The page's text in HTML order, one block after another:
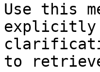
Use this
explicitly